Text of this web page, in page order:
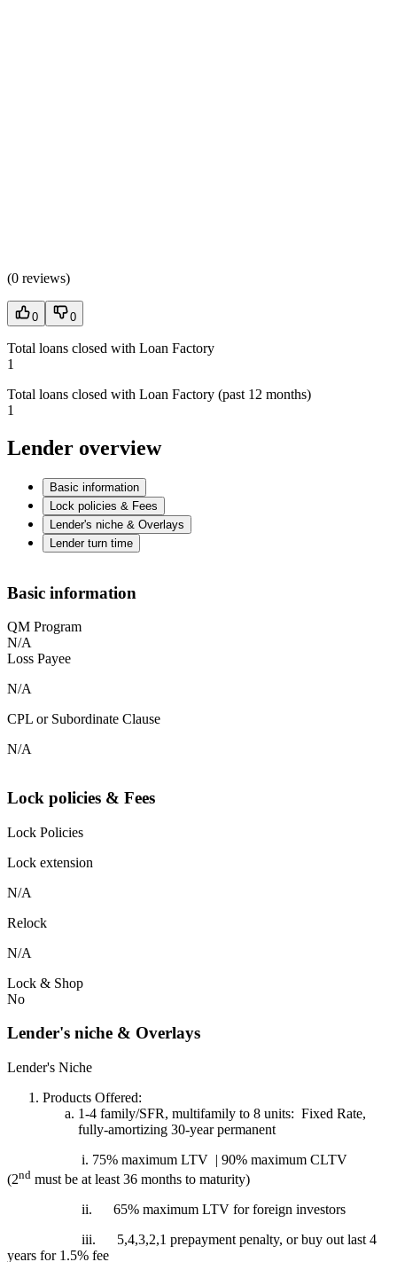
(0 reviews)
0 0
Total loans closed with Loan Factory
1
Total loans closed with Loan Factory (past 12 months)
1
Lender overview
Basic information
Lock policies & Fees
Lender's niche & Overlays
Lender turn time
Basic information
QM Program
N/A
Loss Payee
N/A
CPL or Subordinate Clause
N/A
Lock policies & Fees
Lock Policies
Lock extension
N/A
Relock
N/A
Lock & Shop
No
Lender's niche & Overlays
Lender's Niche
Products Offered:
1-4 family/SFR, multifamily to 8 units: Fixed Rate,
fully-amortizing 30-year permanent
i. 75% maximum LTV | 90% maximum CLTV
(2nd must be at least 36 months to maturity)
ii. 65% maximum LTV for foreign investors
iii. 5,4,3,2,1 prepayment penalty, or buy out last 4
years for 1.5% fee